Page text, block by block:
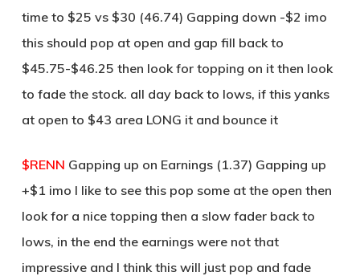
time to $25 vs $30 (46.74) Gapping down -$2 imo
this should pop at open and gap fill back to
$45.75-$46.25 then look for topping on it then look
to fade the stock. all day back to lows, if this yanks
at open to $43 area LONG it and bounce it
$RENN Gapping up on Earnings (1.37) Gapping up
+$1 imo I like to see this pop some at the open then
look for a nice topping then a slow fader back to
lows, in the end the earnings were not that
impressive and I think this will just pop and fade